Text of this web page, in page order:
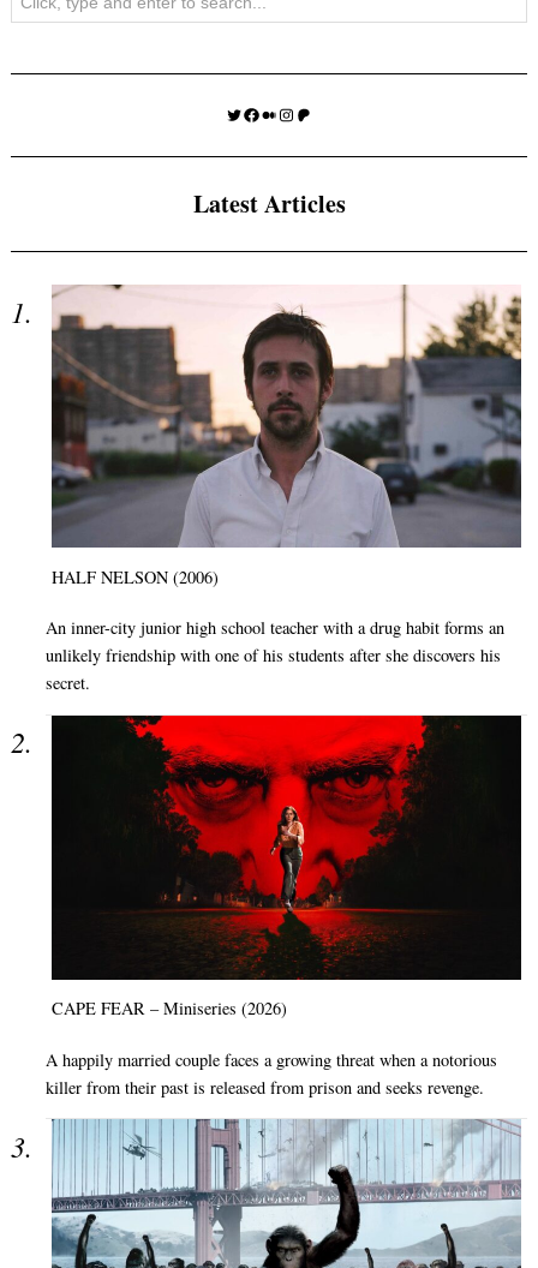
Twitter
Facebook
Medium
Instagram
Patreon
Latest Articles
HALF NELSON (2006)
An inner-city junior high school teacher with a drug habit forms an
unlikely friendship with one of his students after she discovers his
secret.
CAPE FEAR – Miniseries (2026)
A happily married couple faces a growing threat when a notorious
killer from their past is released from prison and seeks revenge.